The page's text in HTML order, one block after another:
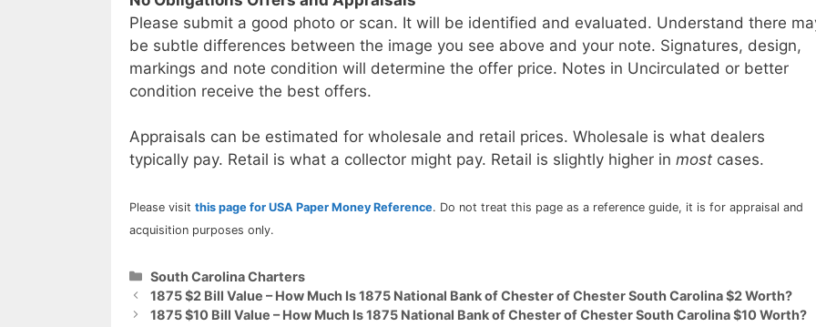
Please submit a good photo or scan. It will be identified and evaluated. Understand there
be subtle differences between the image you see above and your note. Signatures, design,
markings and note condition will determine the offer price. Notes in Uncirculated or better
condition receive the best offers.
Appraisals can be estimated for wholesale and retail prices. Wholesale is what dealers
typically pay. Retail is what a collector might pay. Retail is slightly higher in most cases.
Please visit this page for USA Paper Money Reference. Do not treat this page as a reference guide, it is for appraisal and
acquisition purposes only.
Categories
South Carolina Charters
1875 $2 Bill Value – How Much Is 1875 National Bank of Chester of Chester South Carolina $2 Worth?
1875 $10 Bill Value – How Much Is 1875 National Bank of Chester of Chester South Carolina $10 Worth?